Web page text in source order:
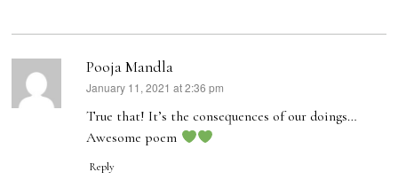
Pooja Mandla
says:
January 11, 2021 at 2:36 pm
True that! It’s the consequences of our doings…
Awesome poem
Reply